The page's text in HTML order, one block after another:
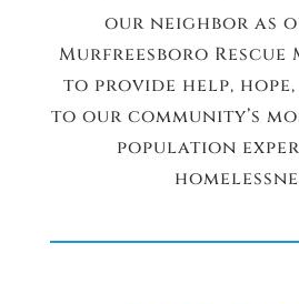
our neighbor as
Murfreesboro Rescue
to provide help,
to our community’s
population